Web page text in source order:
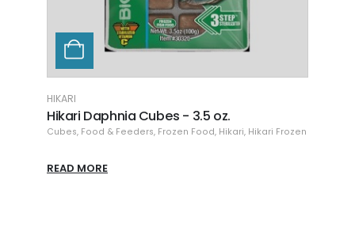
Frozen
HIKARI
Hikari JUMBO Bloodworms Cubes - 16 oz
Flat Pack